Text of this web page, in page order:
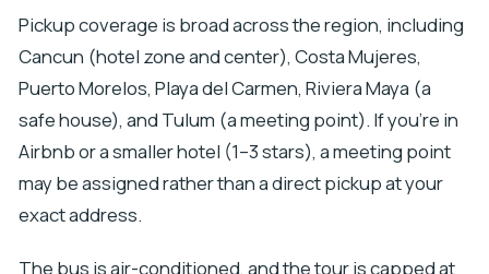
Pickup coverage is broad across the region, including
Cancun (hotel zone and center), Costa Mujeres,
Puerto Morelos, Playa del Carmen, Riviera Maya (a
safe house), and Tulum (a meeting point). If you’re in
Airbnb or a smaller hotel (1–3 stars), a meeting point
may be assigned rather than a direct pickup at your
exact address.
The bus is air-conditioned, and the tour is capped at